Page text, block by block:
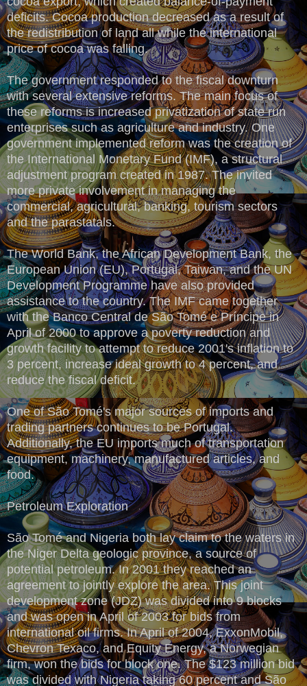
deficits. Cocoa production decreased as a result of
the redistribution of land all while the international
price of cocoa was falling.
The government responded to the fiscal downturn
with several extensive reforms. The main focus of
these reforms is increased privatization of state run
enterprises such as agriculture and industry. One
government implemented reform was the creation of
the International Monetary Fund (IMF), a structural
adjustment program created in 1987. The invited
more private involvement in managing the
commercial, agricultural, banking, tourism sectors
and the parastatals.
The World Bank, the African Development Bank, the
European Union (EU), Portugal, Taiwan, and the UN
Development Programme have also provided
assistance to the country. The IMF came together
with the Banco Central de São Tomé e Príncipe in
April of 2000 to approve a poverty reduction and
growth facility to attempt to reduce 2001's inflation to
3 percent, increase ideal growth to 4 percent, and
reduce the fiscal deficit.
One of São Tomé's major sources of imports and
trading partners continues to be Portugal.
Additionally, the EU imports much of transportation
equipment, machinery, manufactured articles, and
food.
Petroleum Exploration
São Tomé and Nigeria both lay claim to the waters in
the Niger Delta geologic province, a source of
potential petroleum. In 2001 they reached an
agreement to jointly explore the area. This joint
development zone (JDZ) was divided into 9 blocks
and was open in April of 2003 for bids from
international oil firms. In April of 2004, ExxonMobil,
Chevron Texaco, and Equity Energy, a Norwegian
firm, won the bids for block one. The $123 million bid
was divided with Nigeria taking 60 percent and São